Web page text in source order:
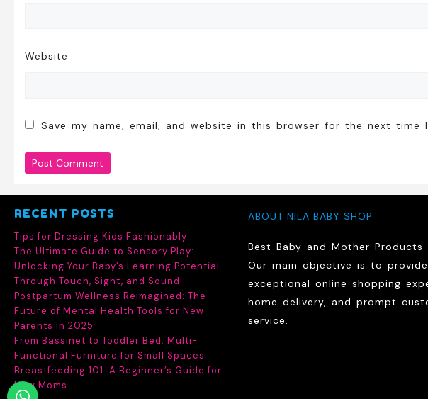
Website
Save my name, email, and website in this browser for the next time
RECENT POSTS
Tips for Dressing Kids Fashionably
The Ultimate Guide to Sensory Play:
Unlocking Your Baby’s Learning Potential
Through Touch, Sight, and Sound
Postpartum Wellness Reimagined: The
Future of Mental Health Tools for New
Parents in 2025
From Bassinet to Toddler Bed: Multi-
Functional Furniture for Small Spaces
Breastfeeding 101: A Beginner’s Guide for
New Moms
ABOUT NILA BABY SHOP
Best Baby and Mother Products
Our main objective is to
exceptional online shopping
home delivery, and prompt
service.